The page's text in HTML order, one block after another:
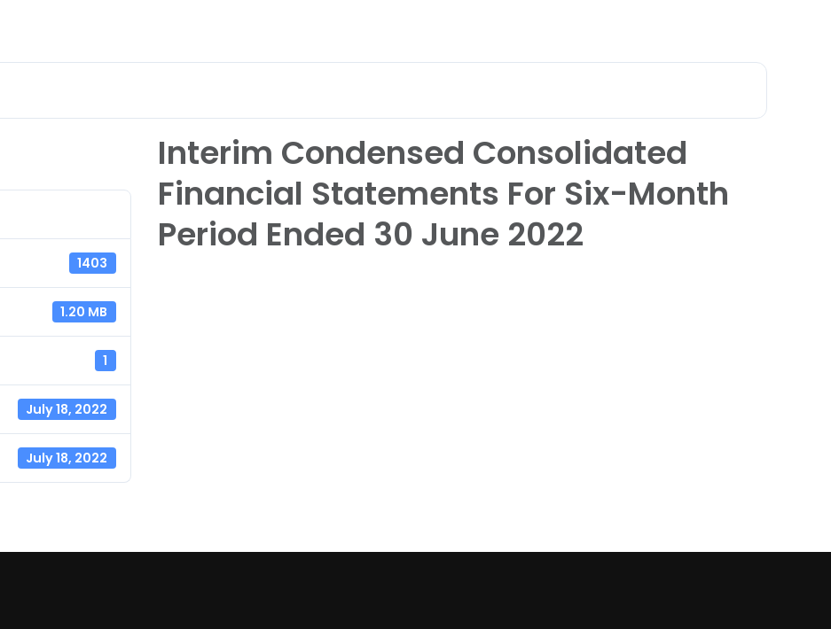
1403
1.20 MB
1
July 18, 2022
July 18, 2022
Interim Condensed Consolidated
Financial Statements For Six-Month
Period Ended 30 June 2022